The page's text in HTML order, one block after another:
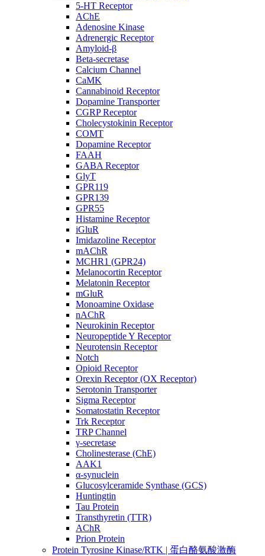
5-HT Receptor
AChE
Adenosine Kinase
Adrenergic Receptor
Amyloid-β
Beta-secretase
Calcium Channel
CaMK
Cannabinoid Receptor
Dopamine Transporter
CGRP Receptor
Cholecystokinin Receptor
COMT
Dopamine Receptor
FAAH
GABA Receptor
GlyT
GPR119
GPR139
GPR55
Histamine Receptor
iGluR
Imidazoline Receptor
mAChR
MCHR1 (GPR24)
Melanocortin Receptor
Melatonin Receptor
mGluR
Monoamine Oxidase
nAChR
Neurokinin Receptor
Neuropeptide Y Receptor
Neurotensin Receptor
Notch
Opioid Receptor
Orexin Receptor (OX Receptor)
Serotonin Transporter
Sigma Receptor
Somatostatin Receptor
Trk Receptor
TRP Channel
γ-secretase
Cholinesterase (ChE)
AAK1
α-synuclein
Glucosylceramide Synthase (GCS)
Huntingtin
Tau Protein
Transthyretin (TTR)
AChR
Prion Protein
Protein Tyrosine Kinase/RTK | 蛋白酪氨酸激酶